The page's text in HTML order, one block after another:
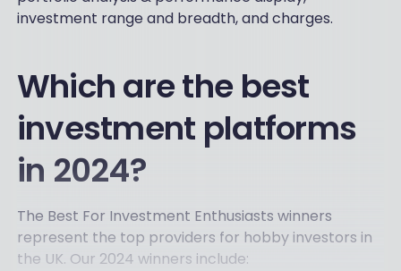
investment range and breadth, and charges.
Which are the best
investment platforms
in 2024?
The Best For Investment Enthusiasts winners
represent the top providers for hobby investors in
the UK. Our 2024 winners include: